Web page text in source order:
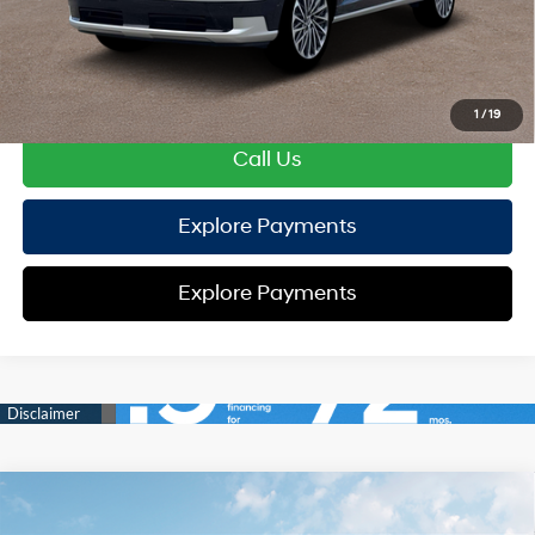
1 / 19
HYUNDAI DTLA NET PRICE $54,127
Conditional Hyundai Offers:
Disclaimers
Call Us
Explore Payments
Explore Payments
2026 Hyundai Sonata SEFWD